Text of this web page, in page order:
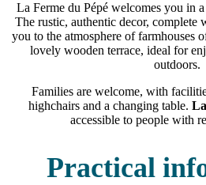
La Ferme du Pépé welcomes you in
The rustic, authentic decor, complete
you to the atmosphere of farmhouses
lovely wooden terrace, ideal for
outdoors.
Families are welcome, with
highchairs and a changing table.
accessible to people with
Practical